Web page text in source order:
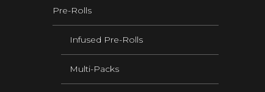
Pre-Rolls
Infused Pre-Rolls
Multi-Packs